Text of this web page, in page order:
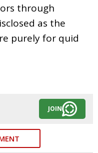
through
as the
purely for quid
JOIN